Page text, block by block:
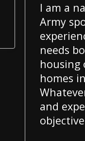
I am a
Army
needs
housing
homes
and